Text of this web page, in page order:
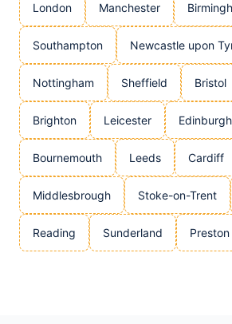
London Manchester
Southampton Newcastle upon
Nottingham Sheffield Bristol
Brighton Leicester Edinburgh
Bournemouth Leeds Cardiff
Middlesbrough Stoke-on-Trent
Reading Sunderland Preston